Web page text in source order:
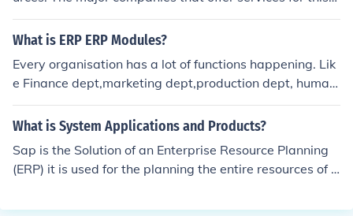
ata access and collaboration across departments. This
modular approach allows businesses to customize their
ERP system according to specific needs and scale as th
ey grow. Acumatica's cloud-based architecture also en
ables users to access these modules from anywhere, en
would be Microsoft, SAP, Oracle, and SSA Global.
What is ERP ERP Modules?
Every organisation has a lot of functions happening. Lik
e Finance dept,marketing dept,production dept, human
resource etc. ERP binds all these functions together. But
all these functions should also be independent in order t
dules. So every ERP has a Finance,Marketing,Productio
n,Human Resource,Document Management systems. Yo
What is System Applications and Products?
Sap is the Solution of an Enterprise Resource Planning
(ERP) it is used for the planning the entire resources of a
R,B ONE,MM etc